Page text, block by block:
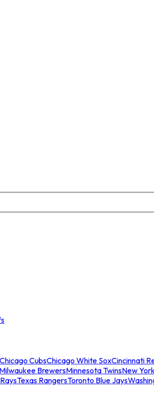
Chicago CubsChicago White SoxCincinnati
Milwaukee BrewersMinnesota TwinsNew
Texas RangersToronto Blue Jays